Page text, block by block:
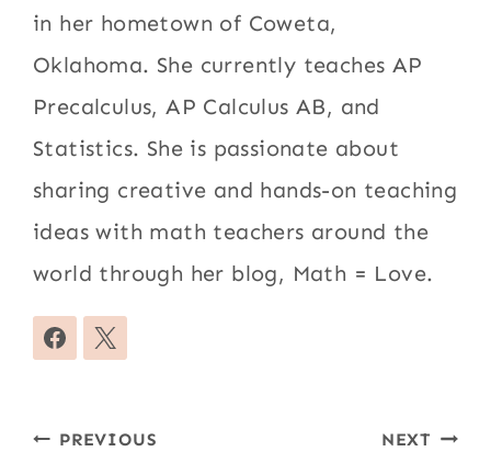
in her hometown of Coweta,
Oklahoma. She currently teaches AP
Precalculus, AP Calculus AB, and
Statistics. She is passionate about
sharing creative and hands-on teaching
ideas with math teachers around the
world through her blog, Math = Love.
Post
PREVIOUS NEXT